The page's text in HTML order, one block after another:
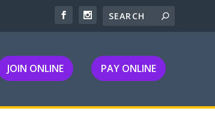
JOIN ONLINE PAY ONLINE